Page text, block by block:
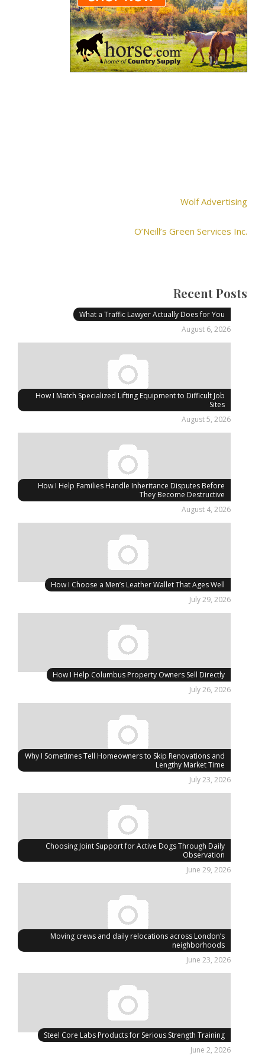
Wolf Advertising
O’Neill’s Green Services Inc.
Recent Posts
What a Traffic Lawyer Actually Does for You
August 6, 2026
How I Match Specialized Lifting Equipment to Difficult Job
Sites
August 5, 2026
How I Help Families Handle Inheritance Disputes Before
They Become Destructive
August 4, 2026
How I Choose a Men’s Leather Wallet That Ages Well
July 29, 2026
How I Help Columbus Property Owners Sell Directly
July 26, 2026
Why I Sometimes Tell Homeowners to Skip Renovations and
Lengthy Market Time
July 23, 2026
Choosing Joint Support for Active Dogs Through Daily
Observation
June 29, 2026
Moving crews and daily relocations across London’s
neighborhoods
June 23, 2026
Steel Core Labs Products for Serious Strength Training
June 2, 2026